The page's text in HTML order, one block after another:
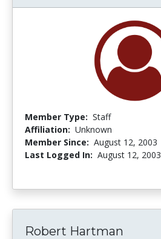
Member Type: Staff
Affiliation: Unknown
Member Since: August 12, 2003
Last Logged In: August 12, 2003
Robert Hartman